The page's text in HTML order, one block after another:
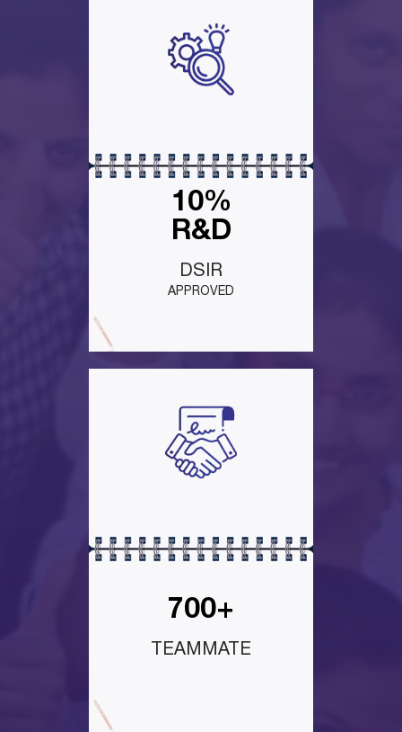
10%
R&D
DSIR
APPROVED
700+
TEAMMATE